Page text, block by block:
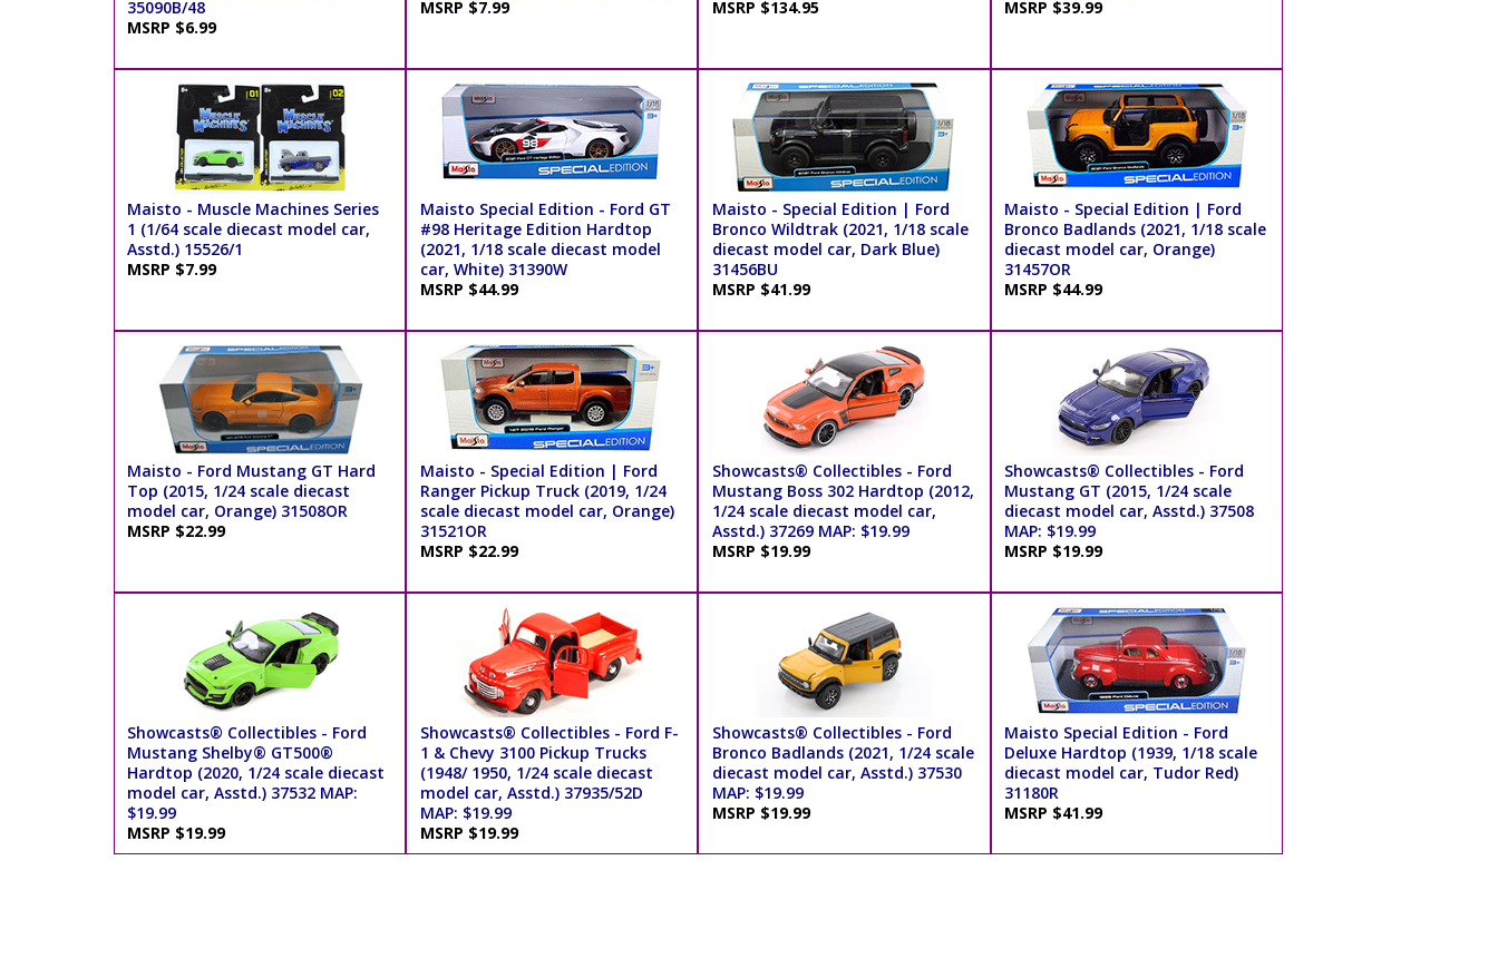
35090B/48
MSRP $6.99
MSRP $7.99
MSRP $134.95
MSRP $39.99
Maisto - Muscle Machines Series
1 (1/64 scale diecast model car,
Asstd.) 15526/1
MSRP $7.99
Maisto Special Edition - Ford GT
#98 Heritage Edition Hardtop
(2021, 1/18 scale diecast model
car, White) 31390W
MSRP $44.99
Maisto - Special Edition | Ford
Bronco Wildtrak (2021, 1/18 scale
diecast model car, Dark Blue)
31456BU
MSRP $41.99
Maisto - Special Edition | Ford
Bronco Badlands (2021, 1/18 scale
diecast model car, Orange)
31457OR
MSRP $44.99
Maisto - Ford Mustang GT Hard
Top (2015, 1/24 scale diecast
model car, Orange) 31508OR
MSRP $22.99
Maisto - Special Edition | Ford
Ranger Pickup Truck (2019, 1/24
scale diecast model car, Orange)
31521OR
MSRP $22.99
Showcasts® Collectibles - Ford
Mustang Boss 302 Hardtop (2012,
1/24 scale diecast model car,
Asstd.) 37269 MAP: $19.99
MSRP $19.99
Showcasts® Collectibles - Ford
Mustang GT (2015, 1/24 scale
diecast model car, Asstd.) 37508
MAP: $19.99
MSRP $19.99
Showcasts® Collectibles - Ford
Mustang Shelby® GT500®
Hardtop (2020, 1/24 scale diecast
model car, Asstd.) 37532 MAP:
$19.99
MSRP $19.99
Showcasts® Collectibles - Ford F-
1 & Chevy 3100 Pickup Trucks
(1948/ 1950, 1/24 scale diecast
model car, Asstd.) 37935/52D
MAP: $19.99
MSRP $19.99
Showcasts® Collectibles - Ford
Bronco Badlands (2021, 1/24 scale
diecast model car, Asstd.) 37530
MAP: $19.99
MSRP $19.99
Maisto Special Edition - Ford
Deluxe Hardtop (1939, 1/18 scale
diecast model car, Tudor Red)
31180R
MSRP $41.99